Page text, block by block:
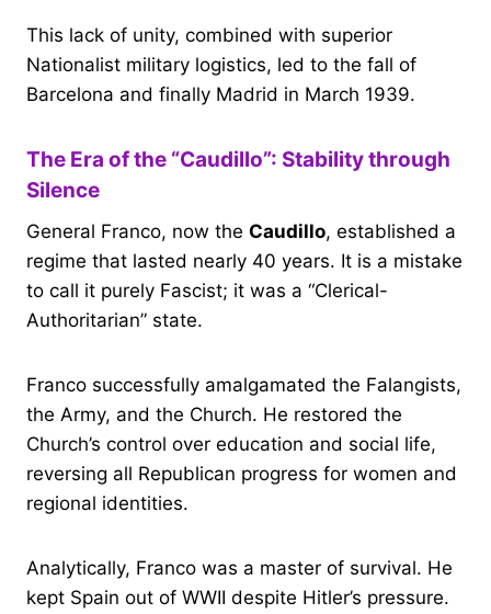
This lack of unity, combined with superior
Nationalist military logistics, led to the fall of
Barcelona and finally Madrid in March 1939.
The Era of the “Caudillo”: Stability through
Silence
General Franco, now the Caudillo, established a
regime that lasted nearly 40 years. It is a mistake
to call it purely Fascist; it was a “Clerical-
Authoritarian” state.
Franco successfully amalgamated the Falangists,
the Army, and the Church. He restored the
Church’s control over education and social life,
reversing all Republican progress for women and
regional identities.
Analytically, Franco was a master of survival. He
kept Spain out of WWII despite Hitler’s pressure.